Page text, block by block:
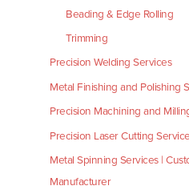
Beading & Edge Rolling
Trimming
Precision Welding Services
Metal Finishing and Polishing
Precision Machining and
Precision Laser Cutting
Metal Spinning Services |
Manufacturer